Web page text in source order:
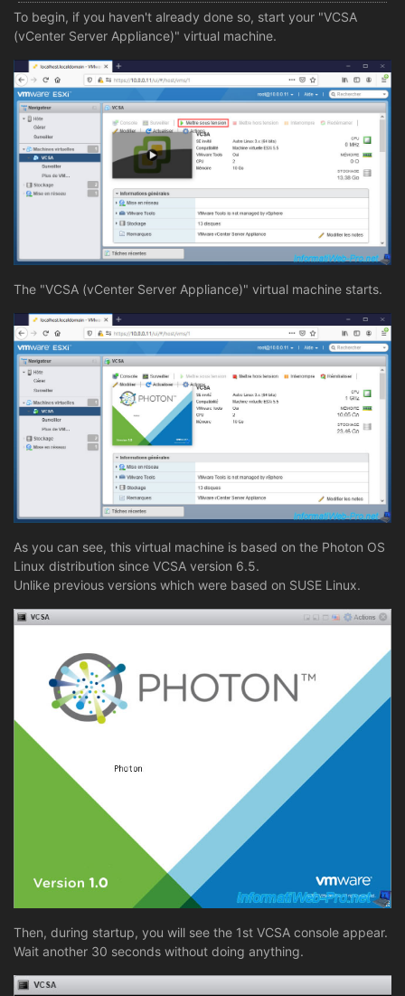
To begin, if you haven't already done so, start your "VCSA
(vCenter Server Appliance)" virtual machine.
The "VCSA (vCenter Server Appliance)" virtual machine starts.
As you can see, this virtual machine is based on the Photon OS
Linux distribution since VCSA version 6.5.
Unlike previous versions which were based on SUSE Linux.
Then, during startup, you will see the 1st VCSA console appear.
Wait another 30 seconds without doing anything.